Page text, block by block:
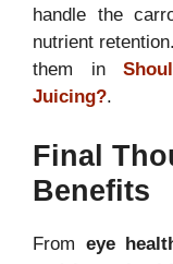
handle the
nutrient
them in
Juicing?.
Final
Benefits
From eye